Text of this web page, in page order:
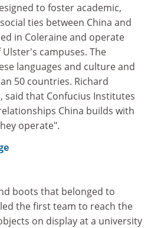
to foster academic,
ties between China and
in Coleraine and operate
campuses. The
languages and culture and
50 countries. Richard
said that Confucius Institutes
China builds with
operate".
boots that belonged to
the first team to reach the
on display at a university